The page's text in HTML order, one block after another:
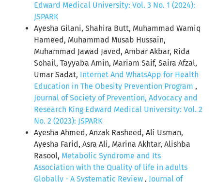
Edward Medical University: Vol. 3 No. 1 (2024):
JSPARK
Ayesha Gilani, Shahira Butt, Muhammad Wamiq
Hameed, Muhammad Musab Hussain,
Muhammad Jawad Javed, Ambar Akbar, Rida
Sohail, Tayyaba Amin, Mariam Saif, Saira Afzal,
Umar Sadat, Internet And WhatsApp for Health
Education in The Obesity Prevention Program ,
Journal of Society of Prevention, Advocacy and
Research King Edward Medical University: Vol. 2
No. 2 (2023): JSPARK
Ayesha Ahmed, Anzak Rasheed, Ali Usman,
Ayesha Farid, Asra Ali, Marina Akhtar, Alishba
Rasool, Metabolic Syndrome and Its
Association with the Quality of life in adults
Globally - A Systematic Review , Journal of